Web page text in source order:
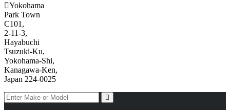
Yokohama
Park Town
C101,
2-11-3,
Hayabuchi
Tsuzuki-Ku,
Yokohama-Shi,
Kanagawa-Ken,
Japan 224-0025